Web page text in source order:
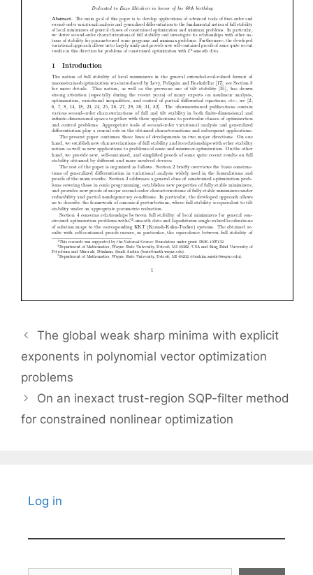
The global weak sharp minima with explicit
exponents in polynomial vector optimization
problems
On an inexact trust-region SQP-filter method
for constrained nonlinear optimization
Log in